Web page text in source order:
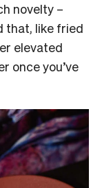
novelty –
that, like fried
elevated
once you’ve